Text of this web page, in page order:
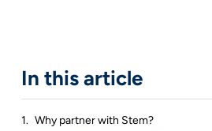
In this article
Why partner with Stem?